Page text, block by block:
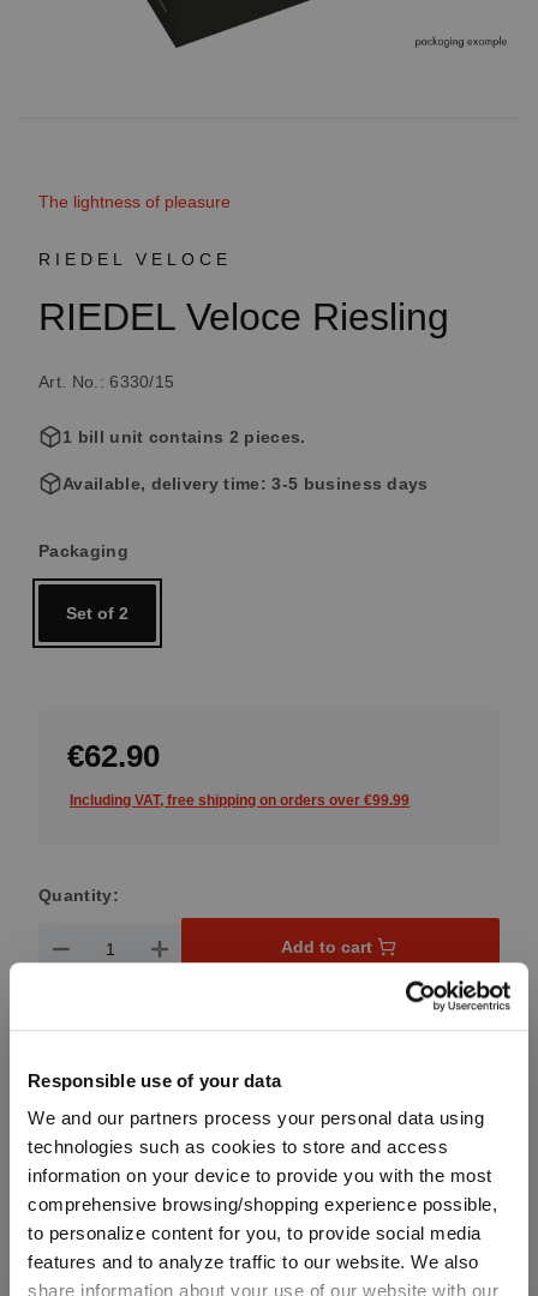
Responsible use of your data
We and our partners process your personal data using
technologies such as cookies to store and access
information on your device to provide you with the most
comprehensive browsing/shopping experience possible,
to personalize content for you, to provide social media
features and to analyze traffic to our website. We also
share information about your use of our website with our
The lightness of pleasure
RIEDEL VELOCE
RIEDEL Veloce Riesling
Art. No.: 6330/15
1 bill unit contains 2 pieces.
Available, delivery time: 3-5 business days
Select
Packaging
Set of 2
€62.90
Including VAT, free shipping on orders over €99.99
Quantity:
Product Quantity: Enter the desired amount or use the
Add to cart
Quantity shown in bill units. Minimum order = one bill unit.
Add to compare
Product details